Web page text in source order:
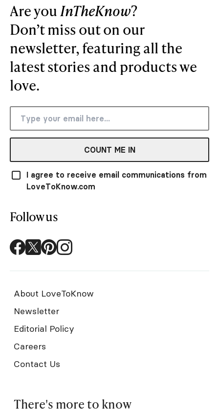
Are youInTheKnow?
Don’t miss out on our
newsletter, featuring all the
latest stories and products we
love.
COUNT ME IN
I agree to receive email communications from
LoveToKnow.com
Follow us
About LoveToKnow
Newsletter
Editorial Policy
Careers
Contact Us
There's more to know